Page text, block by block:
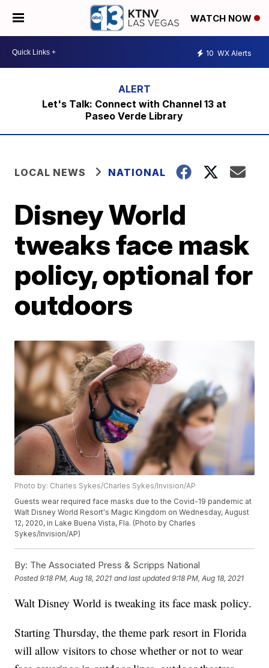
WATCH NOW
10 WX Alerts
Let's Talk: Connect with Channel 13 at
Paseo Verde Library
LOCAL NEWS NATIONAL
Disney World
tweaks face mask
policy, optional for
outdoors
Photo by: Charles Sykes/Charles Sykes/Invision/AP
Guests wear required face masks due to the Covid-19 pandemic at
Walt Disney World Resort's Magic Kingdom on Wednesday, August
12, 2020, in Lake Buena Vista, Fla. (Photo by Charles
Sykes/Invision/AP)
By: The Associated Press & Scripps National
Posted9:18 PM, Aug 18, 2021 and last updated 9:18 PM, Aug 18, 2021
Walt Disney World is tweaking its face mask policy.
Starting Thursday, the theme park resort in Florida
will allow visitors to chose whether or not to wear